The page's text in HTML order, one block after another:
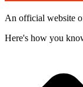
An official website
Here's how you